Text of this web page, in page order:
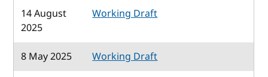
14 August
2025
Working Draft
8 May 2025
Working Draft